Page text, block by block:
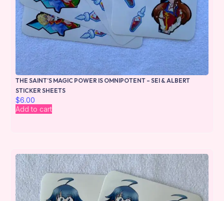
THE SAINT’S MAGIC POWER IS OMNIPOTENT – SEI & ALBERT
STICKER SHEETS
$6.00
Add to cart